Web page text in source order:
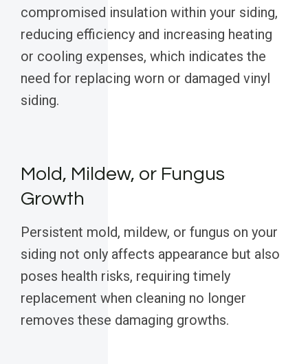
compromised insulation within your siding,
reducing efficiency and increasing heating
or cooling expenses, which indicates the
need for replacing worn or damaged vinyl
siding.
Mold, Mildew, or Fungus
Growth
Persistent mold, mildew, or fungus on your
siding not only affects appearance but also
poses health risks, requiring timely
replacement when cleaning no longer
removes these damaging growths.